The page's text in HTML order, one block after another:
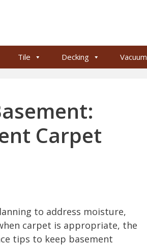
Tile Decking Vacuum
Carpet
to address moisture,
carpet is appropriate, the
tips to keep basement